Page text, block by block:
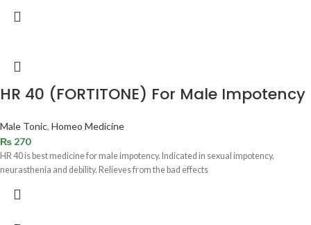
HR 40 (FORTITONE) For Male Impotency
Male Tonic, Homeo Medicine
₨ 270
HR 40 is best medicine for male impotency. Indicated in sexual impotency,
neurasthenia and debility. Relieves from the bad effects